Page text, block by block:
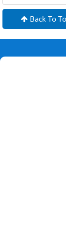
Back To